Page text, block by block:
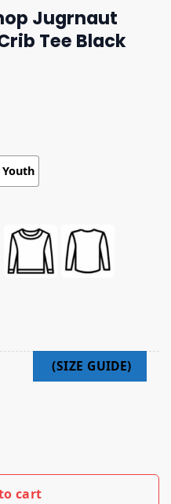
Jugrnaut
Tee Black
Youth
Thank You D Rose Crib Tee
cart